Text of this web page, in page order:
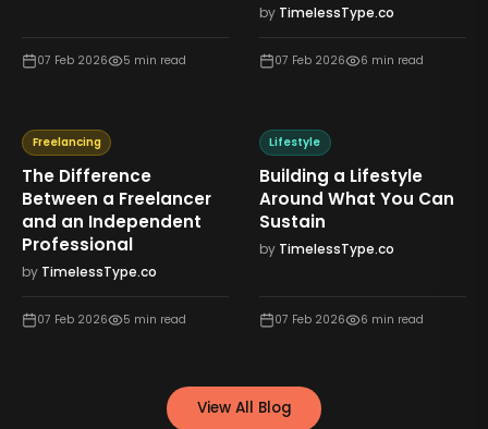
07 Feb 2026 5 min read
by TimelessType.co
07 Feb 2026 6 min read
Freelancing
The Difference
Between a Freelancer
and an Independent
Professional
by TimelessType.co
07 Feb 2026 5 min read
Lifestyle
Building a Lifestyle
Around What You Can
Sustain
by TimelessType.co
07 Feb 2026 6 min read
View All Blog